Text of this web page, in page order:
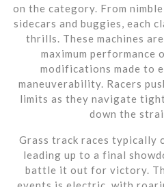
on the category. From
sidecars and buggies, each
thrills. These machines
maximum performance
modifications made to
maneuverability. Racers
limits as they navigate
down the
Grass track races typically
leading up to a final
battle it out for victory.